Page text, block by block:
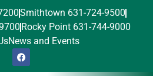
Smithtown 631-724-9500
Rocky Point 631-744-9000
News and Events